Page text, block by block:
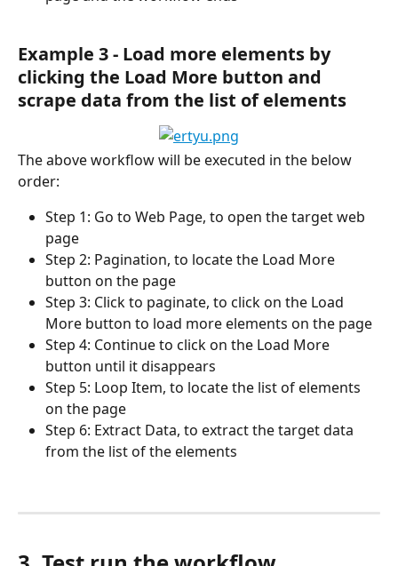
Example 3 - Load more elements by
clicking the Load More button and
scrape data from the list of elements
The above workflow will be executed in the below
order:
Step 1: Go to Web Page, to open the target web
page
Step 2: Pagination, to locate the Load More
button on the page
Step 3: Click to paginate, to click on the Load
More button to load more elements on the page
Step 4: Continue to click on the Load More
button until it disappears
Step 5: Loop Item, to locate the list of elements
on the page
Step 6: Extract Data, to extract the target data
from the list of the elements